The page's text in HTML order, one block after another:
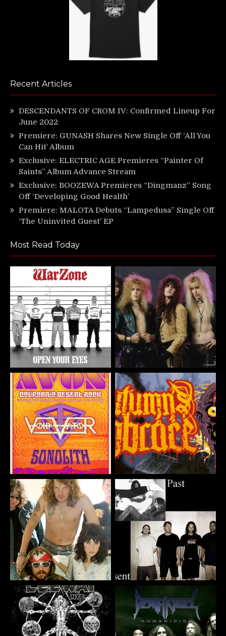
Recent Articles
DESCENDANTS OF CROM IV: Confirmed Lineup For
June 2022
Premiere: GUNASH Shares New Single Off ‘All You
Can Hit’ Album
Exclusive: ELECTRIC AGE Premieres “Painter Of
Saints” Album Advance Stream
Exclusive: BOOZEWA Premieres “Dingmanz” Song
Off ‘Developing Good Health’
Premiere: MALOTA Debuts “Lampedusa” Single Off
‘The Uninvited Guest’ EP
Most Read Today